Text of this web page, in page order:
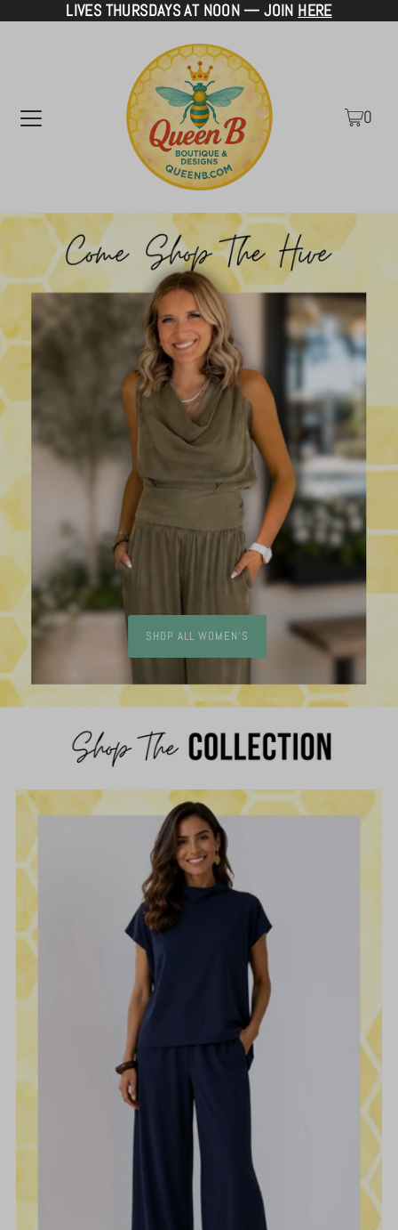
TRANSLATION MISSING: EN.ACCESSIBILITY.SKIP_TO_TEXT
LIVES THURSDAYS AT NOON — JOIN HERE
0
SHOP ALL WOMEN'S